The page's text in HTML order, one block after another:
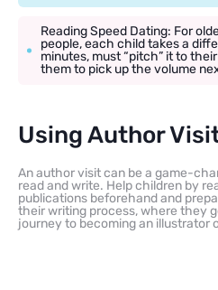
Reading Speed Dating: For
people, each child takes a
minutes, must “pitch” it to
them to pick up the volume
Using Author
An author visit can be a game-
read and write. Help children by
publications beforehand and
their writing process, where they
journey to becoming an illustrator